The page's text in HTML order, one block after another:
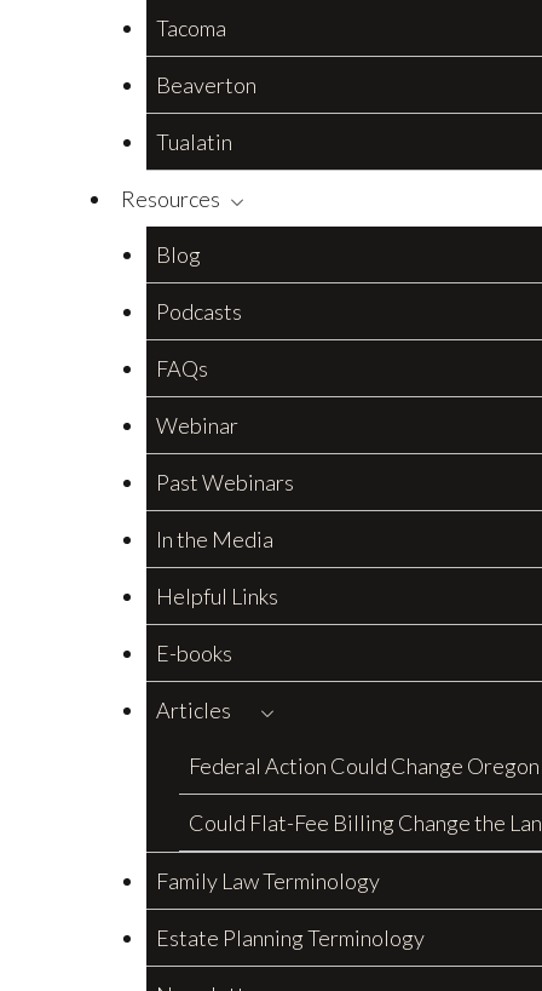
Tacoma
Beaverton
Tualatin
Resources
Blog
Podcasts
FAQs
Webinar
Past Webinars
In the Media
Helpful Links
E-books
Articles
Federal Action Could Change
Could Flat-Fee Billing Change the
Family Law Terminology
Estate Planning Terminology